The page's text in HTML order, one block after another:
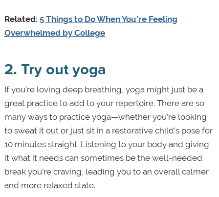
Related: 5 Things to Do When You’re Feeling
Overwhelmed by College
2. Try out yoga
If you’re loving deep breathing, yoga might just be a
great practice to add to your repertoire. There are so
many ways to practice yoga—whether you’re looking
to sweat it out or just sit in a restorative child’s pose for
10 minutes straight. Listening to your body and giving
it what it needs can sometimes be the well-needed
break you’re craving, leading you to an overall calmer
and more relaxed state.